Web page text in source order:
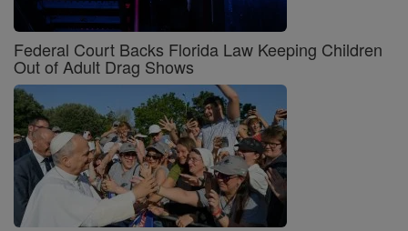
Federal Court Backs Florida Law Keeping Children
Out of Adult Drag Shows